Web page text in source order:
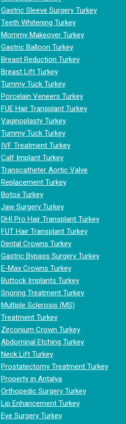
Gastric Sleeve Surgery Turkey
Teeth Whitening Turkey
Mommy Makeover Turkey
Gastric Balloon Turkey
Breast Reduction Turkey
Breast Lift Turkey
Tummy Tuck Turkey
Porcelain Veneers Turkey
FUE Hair Transplant Turkey
Vaginoplasty Turkey
Tummy Tuck Turkey
IVF Treatment Turkey
Calf Implant Turkey
Transcatheter Aortic Valve
Replacement Turkey
Botox Turkey
Jaw Surgery Turkey
DHI Pro Hair Transplant Turkey
FUT Hair Transplant Turkey
Dental Crowns Turkey
Gastric Bypass Surgery Turkey
E-Max Crowns Turkey
Buttock Implants Turkey
Snoring Treatment Turkey
Multiple Sclerosis (MS)
Treatment Turkey
Zirconium Crown Turkey
Abdominal Etching Turkey
Neck Lift Turkey
Prostatectomy Treatment Turkey
Property in Antalya
Orthopedic Surgery Turkey
Lip Enhancement Turkey
Eye Surgery Turkey